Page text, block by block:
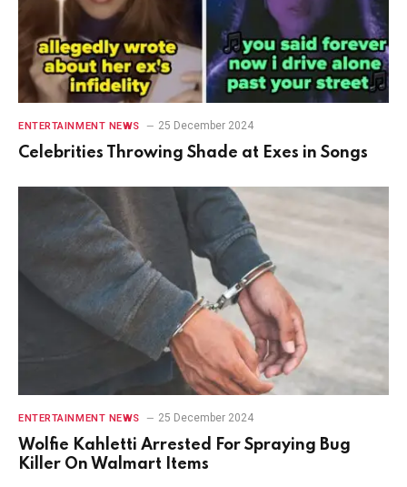
ENTERTAINMENT NEWS 25 December 2024
Celebrities Throwing Shade at Exes in Songs
ENTERTAINMENT NEWS 25 December 2024
Wolfie Kahletti Arrested For Spraying Bug
Killer On Walmart Items